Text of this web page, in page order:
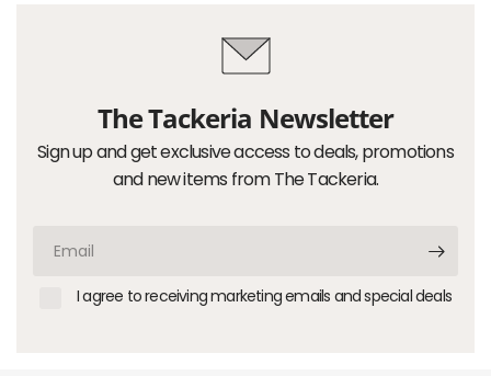
The Tackeria Newsletter
Sign up and get exclusive access to deals, promotions
and new items from The Tackeria.
I agree to receiving marketing emails and special deals